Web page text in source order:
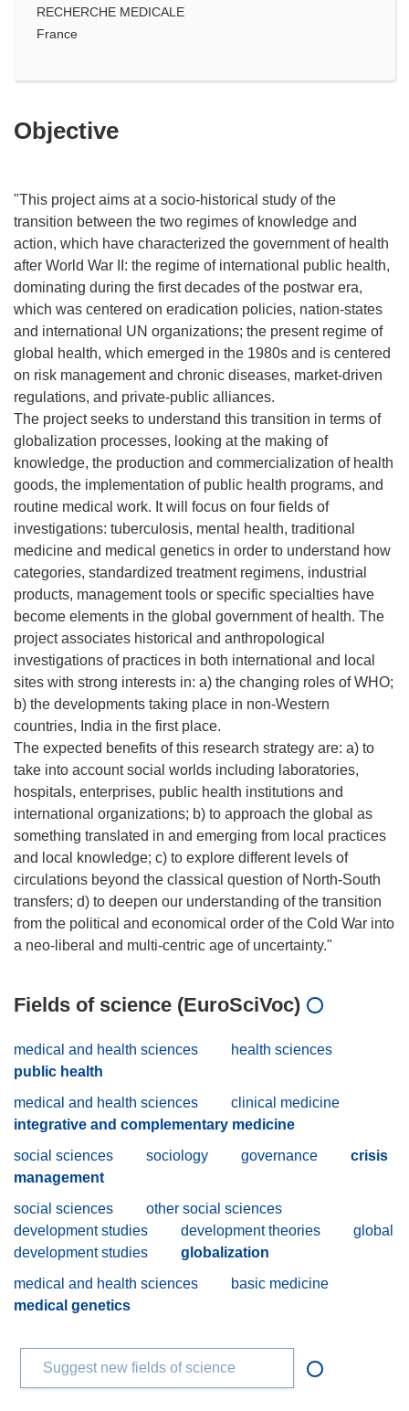
RECHERCHE MEDICALE
France
Objective
"This project aims at a socio-historical study of the
transition between the two regimes of knowledge and
action, which have characterized the government of health
after World War II: the regime of international public health,
dominating during the first decades of the postwar era,
which was centered on eradication policies, nation-states
and international UN organizations; the present regime of
global health, which emerged in the 1980s and is centered
on risk management and chronic diseases, market-driven
regulations, and private-public alliances.
The project seeks to understand this transition in terms of
globalization processes, looking at the making of
knowledge, the production and commercialization of health
goods, the implementation of public health programs, and
routine medical work. It will focus on four fields of
investigations: tuberculosis, mental health, traditional
medicine and medical genetics in order to understand how
categories, standardized treatment regimens, industrial
products, management tools or specific specialties have
become elements in the global government of health. The
project associates historical and anthropological
investigations of practices in both international and local
sites with strong interests in: a) the changing roles of WHO;
b) the developments taking place in non-Western
countries, India in the first place.
The expected benefits of this research strategy are: a) to
take into account social worlds including laboratories,
hospitals, enterprises, public health institutions and
international organizations; b) to approach the global as
something translated in and emerging from local practices
and local knowledge; c) to explore different levels of
circulations beyond the classical question of North-South
transfers; d) to deepen our understanding of the transition
from the political and economical order of the Cold War into
Fields of science (EuroSciVoc)
medical and health sciences
health sciences
public health
medical and health sciences
clinical medicine
integrative and complementary medicine
social sciences
sociology governance
crisis
management
social sciences
other social sciences
development studies
development theories
global
development studies
globalization
medical and health sciences
basic medicine
medical genetics
Suggest new fields of science